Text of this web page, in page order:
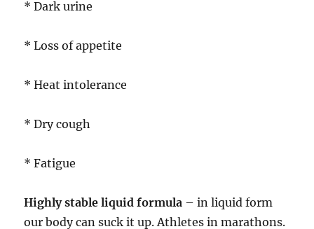
* Dark urine
* Loss of appetite
* Heat intolerance
* Dry cough
* Fatigue
Highly stable liquid formula – in liquid form
our body can suck it up. Athletes in marathons.